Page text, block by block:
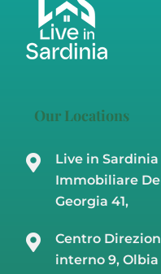
Our Locations
Live in
Immobiliare
Georgia 41,
Centro
interno 9, Olbia